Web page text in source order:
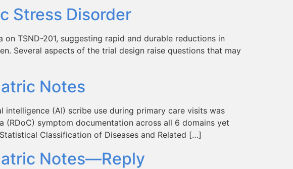
Stress Disorder
TSND-201, suggesting rapid and durable reductions in
Several aspects of the trial design raise questions that may
Notes
(AI) scribe use during primary care visits was
(RDoC) symptom documentation across all 6 domains yet
Classification of Diseases and Related […]
Notes—Reply